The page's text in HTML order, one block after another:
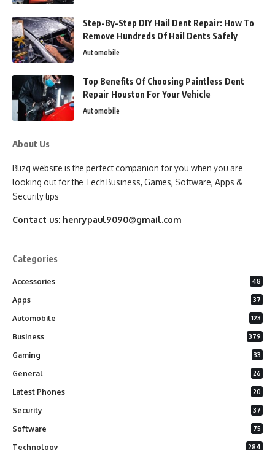
Step-By-Step DIY Hail Dent Repair: How To
Remove Hundreds Of Hail Dents Safely
Automobile
Top Benefits Of Choosing Paintless Dent
Repair Houston For Your Vehicle
Automobile
About Us
Blizg website is the perfect companion for you when you are
looking out for the Tech Business, Games, Software, Apps &
Security tips
Contact us: henrypaul9090@gmail.com
Categories
Accessories 48
Apps 37
Automobile 123
Business 379
Gaming 33
General 26
Latest Phones 20
Security 37
Software 75
Technology 284